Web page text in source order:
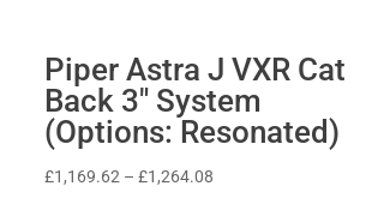
Piper Astra J VXR Cat
Back 3″ System
(Options: Resonated)
£1,169.62 – £1,264.08Price